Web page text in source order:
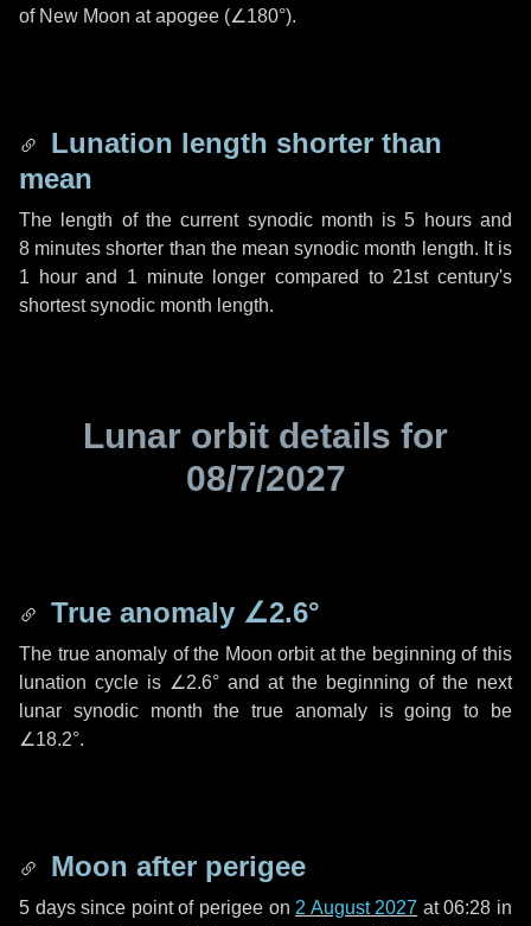
of New Moon at apogee (∠180°).
Lunation length shorter than
mean
The length of the current synodic month is5 hoursand
8 minutes shorter than the mean synodic month length. It is
1 hourand 1 minutelonger compared to 21st century's
shortest synodic month length.
Lunar orbit details for
08/7/2027
True anomaly ∠2.6°
The true anomaly of the Moon orbit at the beginning of this
lunation cycle is ∠2.6° and at the beginning of the next
lunar synodic month the true anomaly is going to be
∠18.2°.
Moon after perigee
5 dayssince point of perigee on 2 August 2027 at 06:28 in